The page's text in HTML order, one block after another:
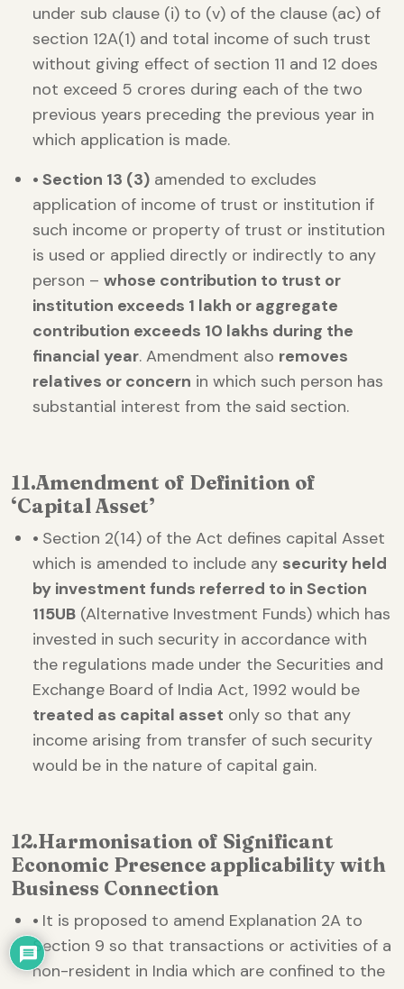
under sub clause (i) to (v) of the clause (ac) of
section 12A(1) and total income of such trust
without giving effect of section 11 and 12 does
not exceed 5 crores during each of the two
previous years preceding the previous year in
which application is made.
• Section 13 (3) amended to excludes
application of income of trust or institution if
such income or property of trust or institution
is used or applied directly or indirectly to any
person – whose contribution to trust or
institution exceeds 1 lakh or aggregate
contribution exceeds 10 lakhs during the
financial year. Amendment also removes
relatives or concern in which such person has
substantial interest from the said section.
11.Amendment of Definition of
‘Capital Asset’
• Section 2(14) of the Act defines capital Asset
which is amended to include any security held
by investment funds referred to in Section
115UB (Alternative Investment Funds) which has
invested in such security in accordance with
the regulations made under the Securities and
Exchange Board of India Act, 1992 would be
treated as capital asset only so that any
income arising from transfer of such security
would be in the nature of capital gain.
12.Harmonisation of Significant
Economic Presence applicability with
Business Connection
• It is proposed to amend Explanation 2A to
Section 9 so that transactions or activities of a
non-resident in India which are confined to the